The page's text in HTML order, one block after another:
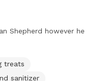
Shepherd however he
treats
sanitizer